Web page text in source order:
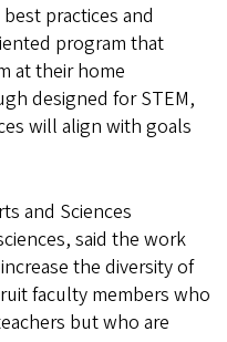
practices and
program that
at their home
designed for STEM,
will align with goals
and Sciences
said the work
the diversity of
faculty members who
but who are